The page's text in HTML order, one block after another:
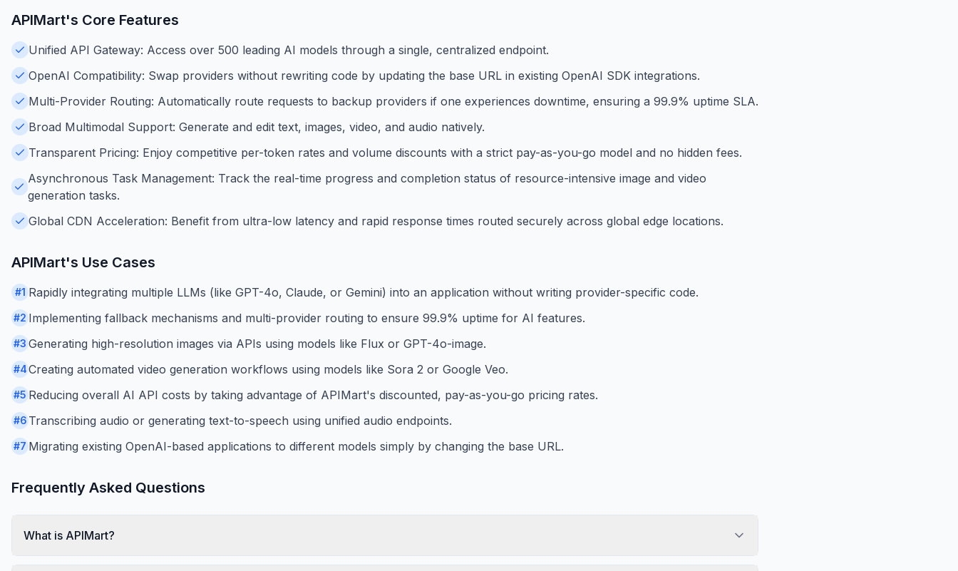
APIMart's Core Features
Unified API Gateway: Access over 500 leading AI models through a single, centralized endpoint.
OpenAI Compatibility: Swap providers without rewriting code by updating the base URL in existing OpenAI SDK integrations.
Multi-Provider Routing: Automatically route requests to backup providers if one experiences downtime, ensuring a 99.9% uptime SLA.
Broad Multimodal Support: Generate and edit text, images, video, and audio natively.
Transparent Pricing: Enjoy competitive per-token rates and volume discounts with a strict pay-as-you-go model and no hidden fees.
Asynchronous Task Management: Track the real-time progress and completion status of resource-intensive image and video
generation tasks.
Global CDN Acceleration: Benefit from ultra-low latency and rapid response times routed securely across global edge locations.
APIMart's Use Cases
#1 Rapidly integrating multiple LLMs (like GPT-4o, Claude, or Gemini) into an application without writing provider-specific code.
#2 Implementing fallback mechanisms and multi-provider routing to ensure 99.9% uptime for AI features.
#3 Generating high-resolution images via APIs using models like Flux or GPT-4o-image.
#4Creating automated video generation workflows using models like Sora 2 or Google Veo.
#5 Reducing overall AI API costs by taking advantage of APIMart's discounted, pay-as-you-go pricing rates.
#6 Transcribing audio or generating text-to-speech using unified audio endpoints.
#7 Migrating existing OpenAI-based applications to different models simply by changing the base URL.
Frequently Asked Questions
What is APIMart?